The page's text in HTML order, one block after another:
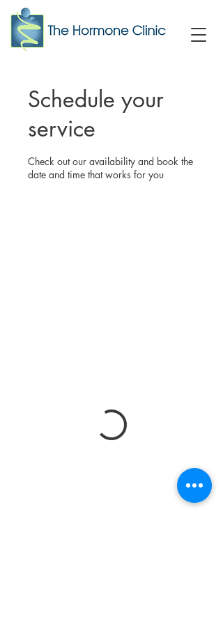
Schedule your
service
Check out our availability and book the
date and time that works for you